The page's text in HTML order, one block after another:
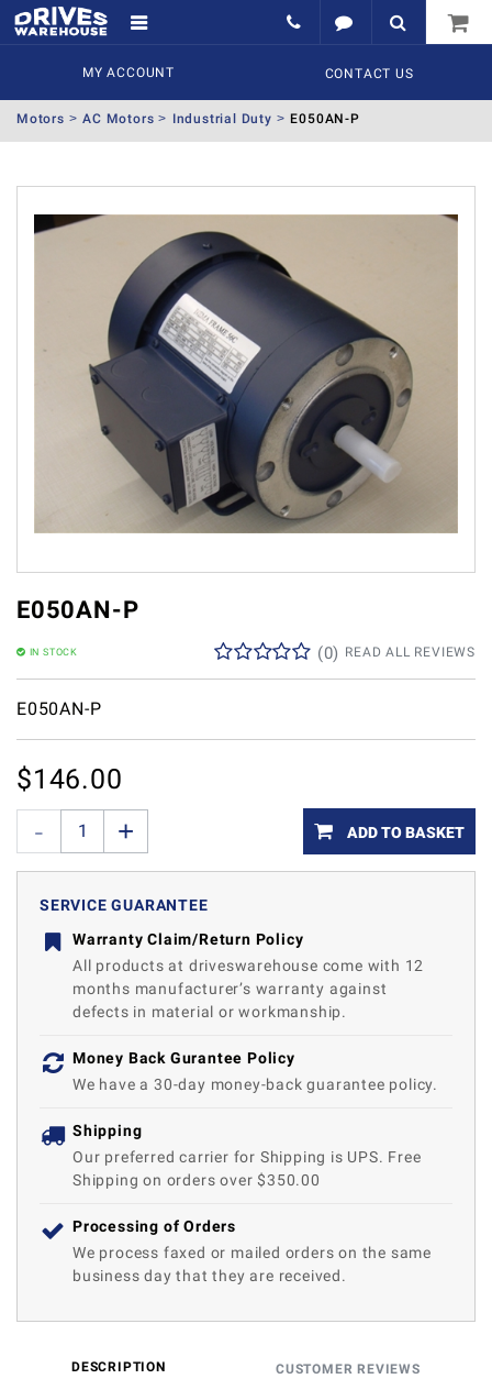
MY ACCOUNT CONTACT US
Motors AC Motors Industrial Duty E050AN-P
E050AN-P
IN STOCK READ ALL REVIEWS
(0)
E050AN-P
$146.00
ADD TO BASKET
SERVICE GUARANTEE
Warranty Claim/Return Policy
All products at driveswarehouse come with 12
months manufacturer’s warranty against
defects in material or workmanship.
Money Back Gurantee Policy
We have a 30-day money-back guarantee policy.
Shipping
Our preferred carrier for Shipping is UPS. Free
Shipping on orders over $350.00
Processing of Orders
We process faxed or mailed orders on the same
business day that they are received.
DESCRIPTION CUSTOMER REVIEWS